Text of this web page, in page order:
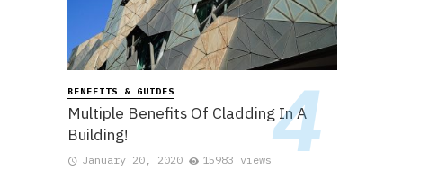
BENEFITS & GUIDES
Multiple Benefits Of Cladding In A
Building!
January 20, 2020 15983 views